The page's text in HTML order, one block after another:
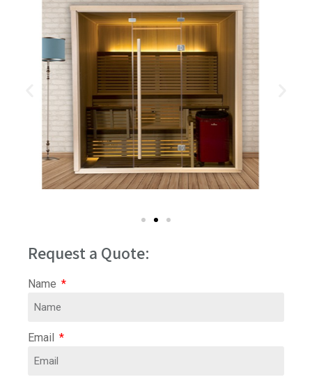
Request a Quote:
Name
Email